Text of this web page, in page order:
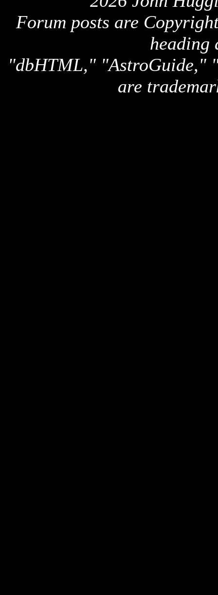
Forum posts are
heading
"dbHTML," "AstroGuide,"
are